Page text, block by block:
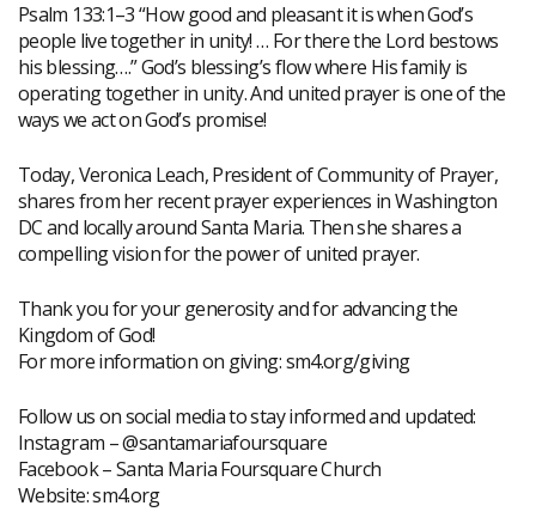
Psalm 133:1–3 “How good and pleasant it is when God’s
people live together in unity! … For there the Lord bestows
his blessing….” God’s blessing’s flow where His family is
operating together in unity. And united prayer is one of the
ways we act on God’s promise!
Today, Veronica Leach, President of Community of Prayer,
shares from her recent prayer experiences in Washington
DC and locally around Santa Maria. Then she shares a
compelling vision for the power of united prayer.
Thank you for your generosity and for advancing the
Kingdom of God!
For more information on giving: sm4.org/giving
Follow us on social media to stay informed and updated:
Instagram – @santamariafoursquare
Facebook – Santa Maria Foursquare Church
Website: sm4.org